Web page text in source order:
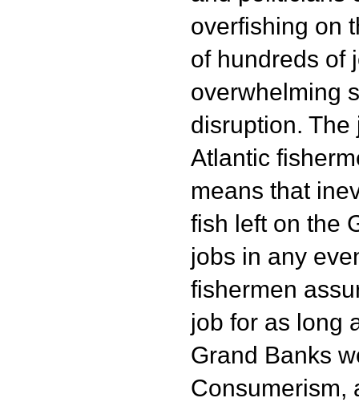
overfishing on
of hundreds of
overwhelming
disruption.
Atlantic
means that
fish left on the
jobs in any
fishermen
job for as long
Grand Banks
Consumerism,